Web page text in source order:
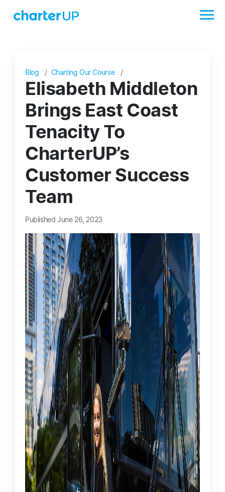
Blog Charting Our Course
Elisabeth Middleton
Brings East Coast
Tenacity To
CharterUP’s
Customer Success
Team
Published June 26, 2023